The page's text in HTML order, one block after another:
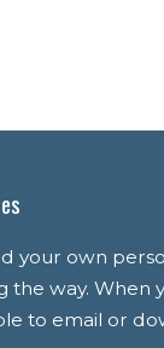
your own
the way. When
to email or